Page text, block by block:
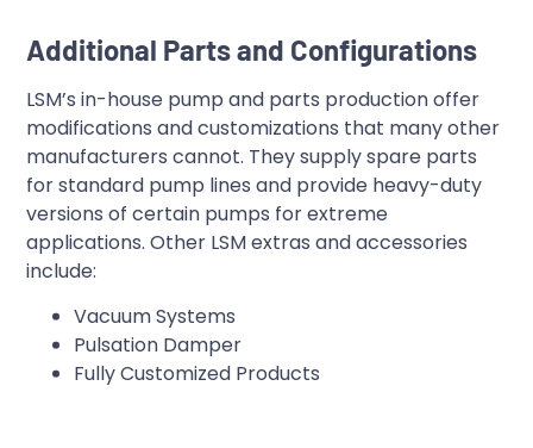
Additional Parts and Configurations
LSM’s in-house pump and parts production offer
modifications and customizations that many other
manufacturers cannot. They supply spare parts
for standard pump lines and provide heavy-duty
versions of certain pumps for extreme
applications. Other LSM extras and accessories
include:
Vacuum Systems
Pulsation Damper
Fully Customized Products